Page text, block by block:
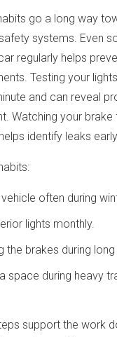
go a long way
systems. Even
regularly helps
Testing your
and can reveal
Watching your brake
identify leaks
often during
lights monthly.
the brakes during
space during heavy
support the work